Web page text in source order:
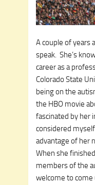
A couple of years
speak. She’s
career as a
Colorado State
being on the
the HBO movie
fascinated by her
considered
advantage of her
When she
members of the
welcome to come